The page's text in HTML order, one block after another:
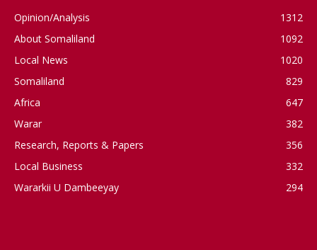
Opinion/Analysis
1312
About Somaliland
1092
Local News
1020
Somaliland
829
Africa
647
Warar
382
Research, Reports & Papers
356
Local Business
332
Wararkii U Dambeeyay
294